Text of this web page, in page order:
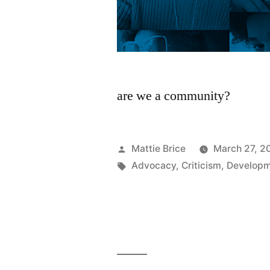
are we a community?
Posted
by
Mattie Brice
March 27,
Tags:
Advocacy, Criticism,